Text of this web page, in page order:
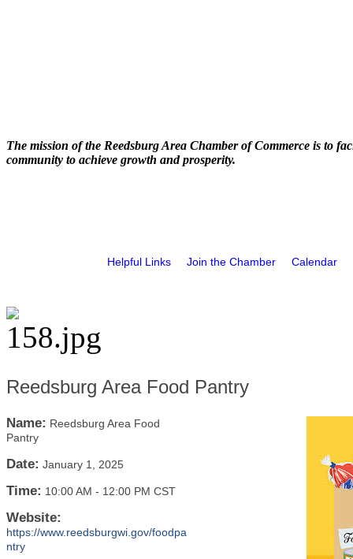
The mission of the Reedsburg Area Chamber of Commerce is to
community to achieve growth and prosperity.
Helpful Links Join the Chamber Calendar
Reedsburg Area Food Pantry
Name: Reedsburg Area Food
Pantry
Date: January 1, 2025
Time: 10:00 AM - 12:00 PM CST
Website:
https://www.reedsburgwi.gov/foodpa
ntry